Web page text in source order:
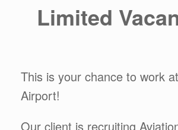
Limited
This is your chance to work
Airport!
Our client is recruiting